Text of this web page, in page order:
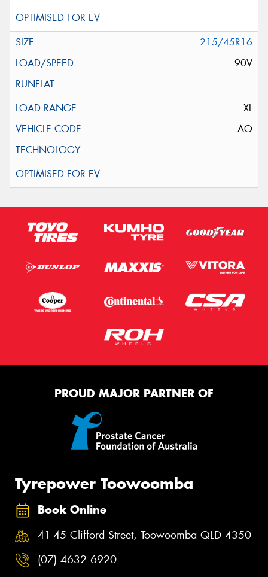
215/45R16
90V
XL
AO
PROUD MAJOR PARTNER OF
Tyrepower Toowoomba
Book Online
41-45 Clifford Street, Toowoomba QLD 4350
(07) 4632 6920